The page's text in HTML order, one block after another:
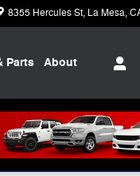
8355 Hercules St La Mesa,
Parts About